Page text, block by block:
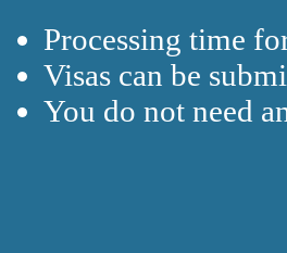
Processing time
Visas can be
You do not need